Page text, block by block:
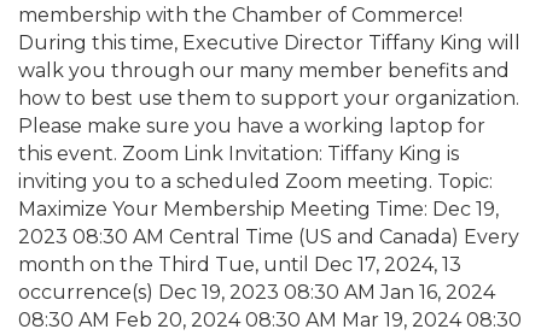
membership with the Chamber of Commerce!
During this time, Executive Director Tiffany King will
walk you through our many member benefits and
how to best use them to support your organization.
Please make sure you have a working laptop for
this event. Zoom Link Invitation: Tiffany King is
inviting you to a scheduled Zoom meeting. Topic:
Maximize Your Membership Meeting Time: Dec 19,
2023 08:30 AM Central Time (US and Canada) Every
month on the Third Tue, until Dec 17, 2024, 13
occurrence(s) Dec 19, 2023 08:30 AM Jan 16, 2024
08:30 AM Feb 20, 2024 08:30 AM Mar 19, 2024 08:30